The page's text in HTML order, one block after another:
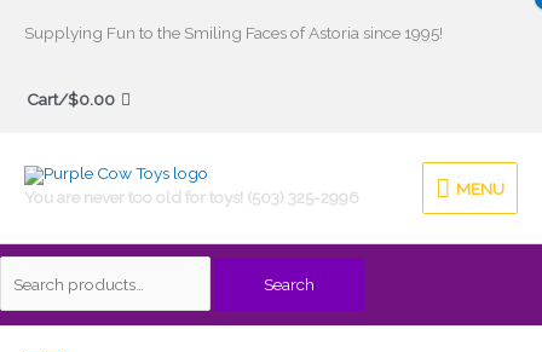
Supplying Fun to the Smiling Faces of Astoria since 1995!
Cart/$0.00
You are never too old for toys! (503) 325-2996
MENU
MENU
Search
Search